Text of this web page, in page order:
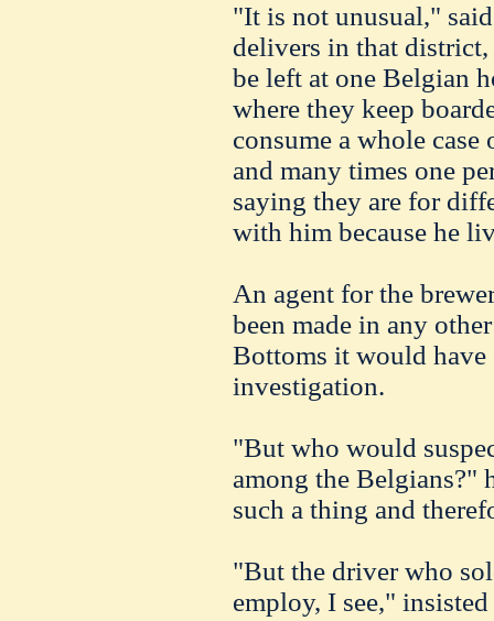
"It is not unusual,"
delivers in that
be left at one Belgian
where they keep
consume a whole case
and many times one
saying they are for
with him because he
An agent for the
been made in any
Bottoms it would have
investigation.
"But who would
among the Belgians?"
such a thing and
"But the driver who
employ, I see,"